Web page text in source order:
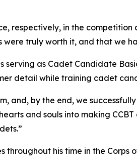
respectively, in the
truly worth it, and that we
as Cadet Candidate
detail while training cadet
and, by the end, we
and souls into making
his time in the Corps